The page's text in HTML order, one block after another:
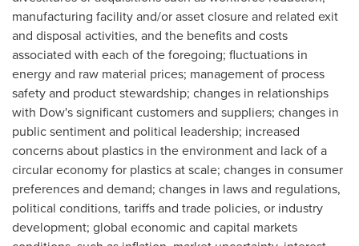
manufacturing facility and/or asset closure and related exit
and disposal activities, and the benefits and costs
associated with each of the foregoing; fluctuations in
energy and raw material prices; management of process
safety and product stewardship; changes in relationships
with Dow's significant customers and suppliers; changes in
public sentiment and political leadership; increased
concerns about plastics in the environment and lack of a
circular economy for plastics at scale; changes in consumer
preferences and demand; changes in laws and regulations,
political conditions, tariffs and trade policies, or industry
development; global economic and capital markets